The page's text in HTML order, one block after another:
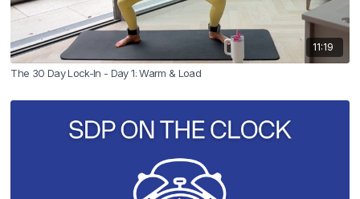
11:19
The 30 Day Lock-In - Day 1: Warm & Load